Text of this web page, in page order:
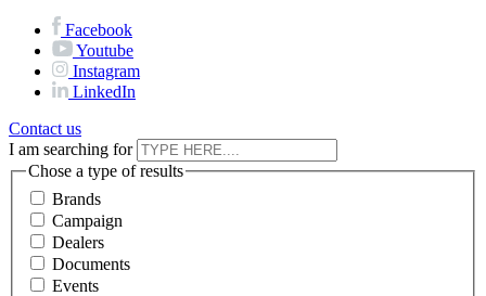
Facebook
Youtube
Instagram
LinkedIn
Contact us
I am searching for
Chose a type of results
Brands
Campaign
Dealers
Documents
Events